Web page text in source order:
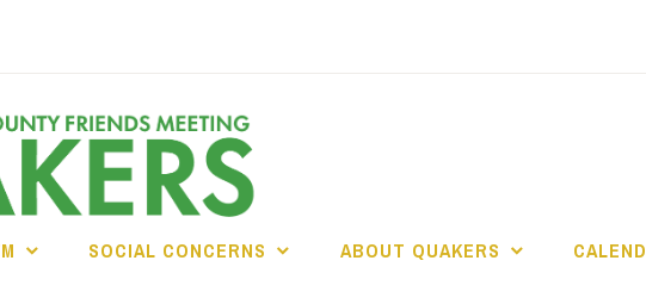
SOCIAL CONCERNS ABOUT QUAKERS